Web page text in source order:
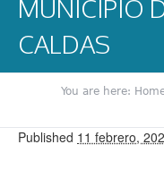
MUNICIPIO
CALDAS
You are here:
Published 11 febrero,